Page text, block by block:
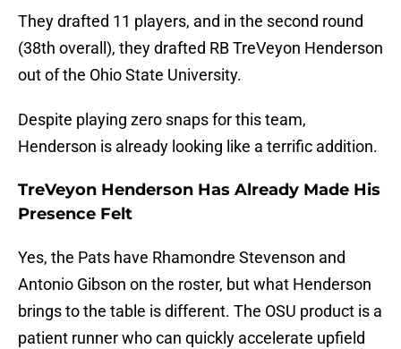
They drafted 11 players, and in the second round
(38th overall), they drafted RB TreVeyon Henderson
out of the Ohio State University.
Despite playing zero snaps for this team,
Henderson is already looking like a terrific addition.
TreVeyon Henderson Has Already Made His
Presence Felt
Yes, the Pats have Rhamondre Stevenson and
Antonio Gibson on the roster, but what Henderson
brings to the table is different. The OSU product is a
patient runner who can quickly accelerate upfield